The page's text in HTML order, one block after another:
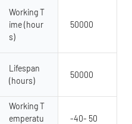
Working T
ime (hour
s)
50000
Lifespan
(hours)
50000
Working T
emperatu
-40- 50